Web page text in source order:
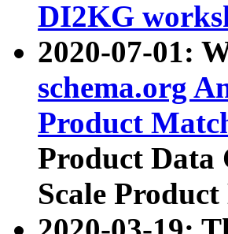
DI2KG
2020-07-01:
schema.org
Product
Product Data
Scale